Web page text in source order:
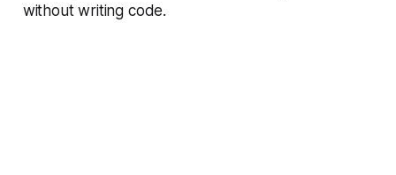
without writing code.